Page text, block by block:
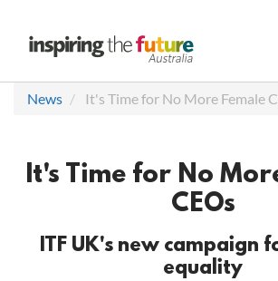
News It's Time for No More Female
It's Time for No
CEOs
ITF UK's new campaign
equality